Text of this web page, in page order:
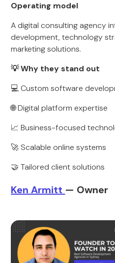
Operating model
A digital consulting agency
development, technology
marketing solutions.
💡 Why they stand out
💻 Custom software
🌐 Digital platform expertise
📈 Business-focused
🚀 Scalable online systems
🤝 Tailored client solutions
Ken Armitt — Owner